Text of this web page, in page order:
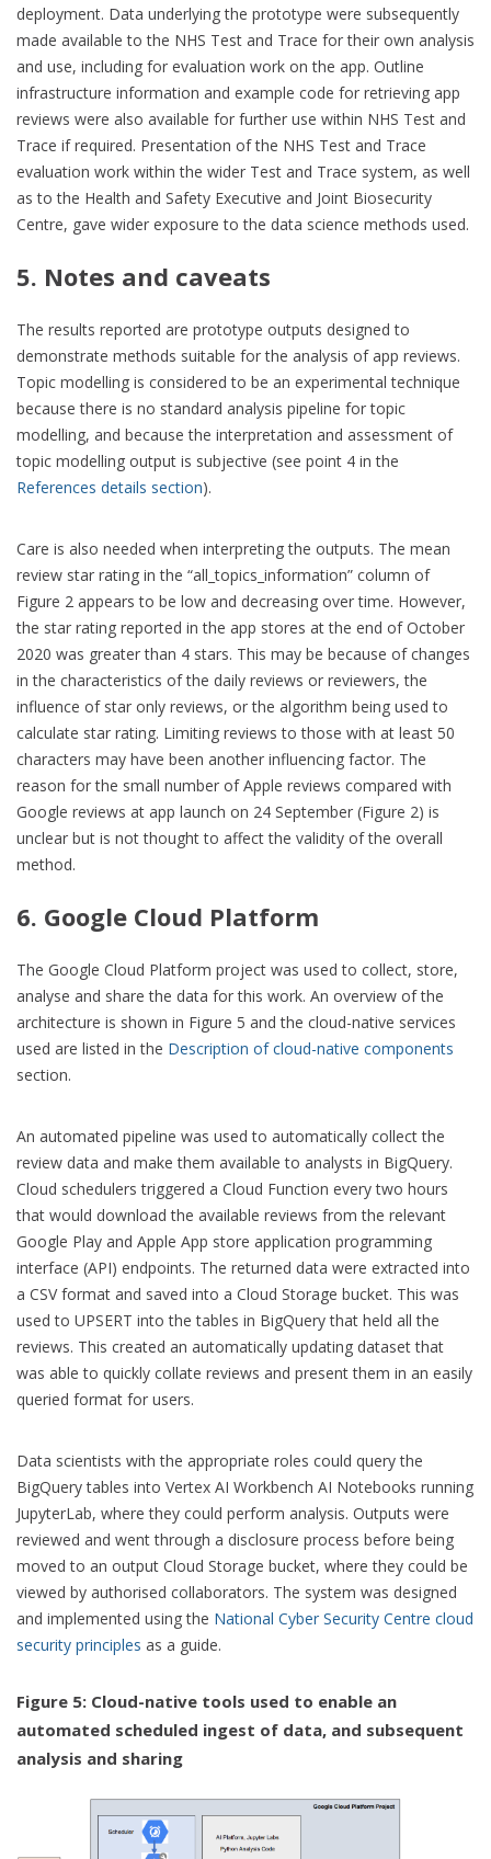
deployment. Data underlying the prototype were subsequently
made available to the NHS Test and Trace for their own analysis
and use, including for evaluation work on the app. Outline
infrastructure information and example code for retrieving app
reviews were also available for further use within NHS Test and
Trace if required. Presentation of the NHS Test and Trace
evaluation work within the wider Test and Trace system, as well
as to the Health and Safety Executive and Joint Biosecurity
Centre, gave wider exposure to the data science methods used.
5. Notes and caveats
The results reported are prototype outputs designed to
demonstrate methods suitable for the analysis of app reviews.
Topic modelling is considered to be an experimental technique
because there is no standard analysis pipeline for topic
modelling, and because the interpretation and assessment of
topic modelling output is subjective (see point 4 in the
References details section).
Care is also needed when interpreting the outputs. The mean
review star rating in the “all_topics_information” column of
Figure 2 appears to be low and decreasing over time. However,
the star rating reported in the app stores at the end of October
2020 was greater than 4 stars. This may be because of changes
in the characteristics of the daily reviews or reviewers, the
influence of star only reviews, or the algorithm being used to
calculate star rating. Limiting reviews to those with at least 50
characters may have been another influencing factor. The
reason for the small number of Apple reviews compared with
Google reviews at app launch on 24 September (Figure 2) is
unclear but is not thought to affect the validity of the overall
method.
6. Google Cloud Platform
The Google Cloud Platform project was used to collect, store,
analyse and share the data for this work. An overview of the
architecture is shown in Figure 5 and the cloud-native services
used are listed in the Description of cloud-native components
section.
An automated pipeline was used to automatically collect the
review data and make them available to analysts in BigQuery.
Cloud schedulers triggered a Cloud Function every two hours
that would download the available reviews from the relevant
Google Play and Apple App store application programming
interface (API) endpoints. The returned data were extracted into
a CSV format and saved into a Cloud Storage bucket. This was
used to UPSERT into the tables in BigQuery that held all the
reviews. This created an automatically updating dataset that
was able to quickly collate reviews and present them in an easily
queried format for users.
Data scientists with the appropriate roles could query the
BigQuery tables into Vertex AI Workbench AI Notebooks running
JupyterLab, where they could perform analysis. Outputs were
reviewed and went through a disclosure process before being
moved to an output Cloud Storage bucket, where they could be
viewed by authorised collaborators. The system was designed
and implemented using the National Cyber Security Centre cloud
security principles as a guide.
Figure 5: Cloud-native tools used to enable an
automated scheduled ingest of data, and subsequent
analysis and sharing